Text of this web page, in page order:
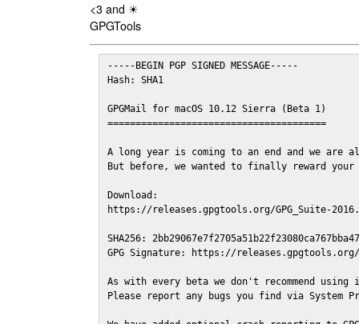
<3 and ☀
GPGTools
-----BEGIN PGP SIGNED MESSAGE-----
Hash: SHA1
GPGMail for macOS 10.12 Sierra (Beta 1)
=======================================
A long year is coming to an end and we are
But before, we wanted to finally reward
Download:
https://releases.gpgtools.org/GPG_Suite-
SHA256:
GPG Signature: https://releases.gpgtools.org/
As with every beta we don't recommend
Please report any bugs you find via System